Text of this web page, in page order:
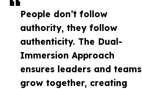
People don’t follow
authority, they follow
authenticity. The Dual-
Immersion Approach
ensures leaders and teams
grow together, creating